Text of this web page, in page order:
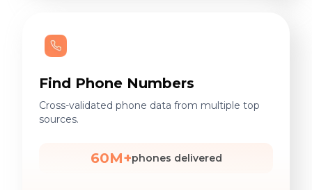
Find Phone Numbers
Cross-validated phone data from multiple top
sources.
60M+phones delivered